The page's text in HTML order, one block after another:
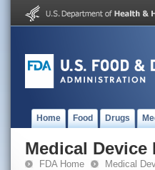
Home Food Drugs
Medical Device
FDA Home Medical